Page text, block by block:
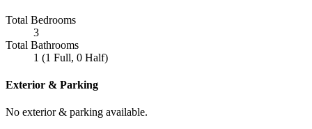
Total Bedrooms
3
Total Bathrooms
1 (1 Full, 0 Half)
Exterior & Parking
No exterior & parking available.